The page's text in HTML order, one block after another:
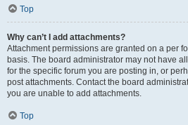
Top
Why can’t I add attachments?
Attachment permissions are granted on a per
basis. The board administrator may not have
for the specific forum you are posting in, or
post attachments. Contact the board
you are unable to add attachments.
Top